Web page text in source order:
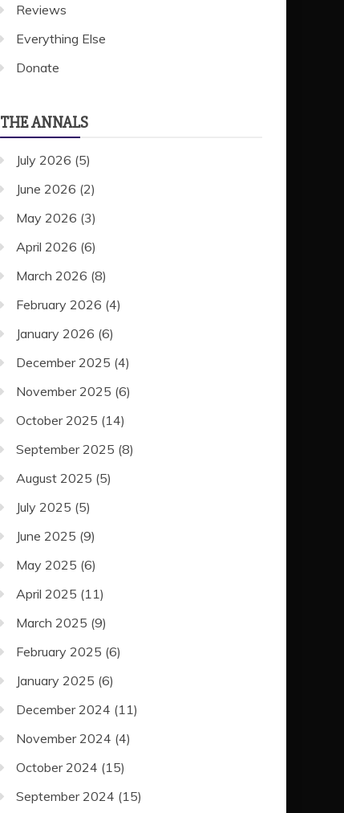
Reviews
Everything Else
Donate
THE ANNALS
July 2026 (5)
June 2026 (2)
May 2026 (3)
April 2026 (6)
March 2026 (8)
February 2026 (4)
January 2026 (6)
December 2025 (4)
November 2025 (6)
October 2025 (14)
September 2025 (8)
August 2025 (5)
July 2025 (5)
June 2025 (9)
May 2025 (6)
April 2025 (11)
March 2025 (9)
February 2025 (6)
January 2025 (6)
December 2024 (11)
November 2024 (4)
October 2024 (15)
September 2024 (15)